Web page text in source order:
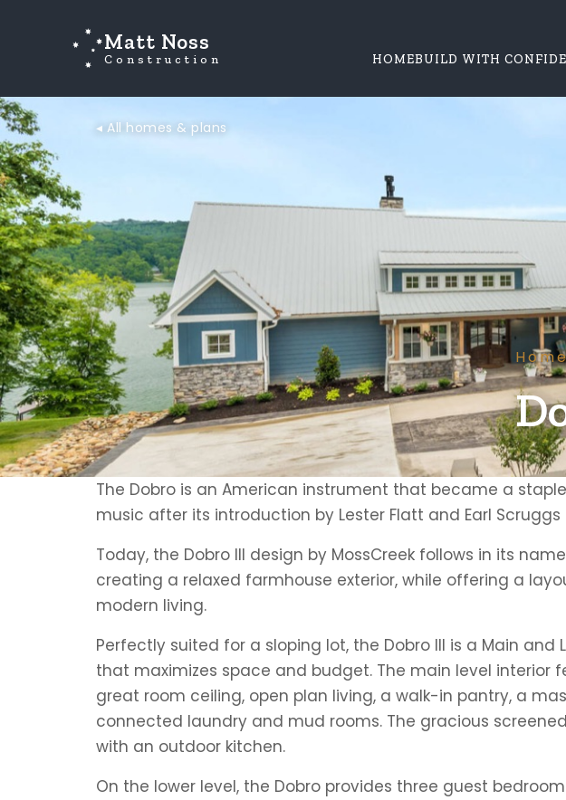
Matt Noss
Construction HOMEBUILD WITH
◂ All homes & plans
The Dobro is an American instrument that became a
music after its introduction by Lester Flatt and Earl Scruggs
Today, the Dobro III design by MossCreek follows in its
creating a relaxed farmhouse exterior, while offering a
modern living.
Perfectly suited for a sloping lot, the Dobro III is a Main and
that maximizes space and budget. The main level interior
great room ceiling, open plan living, a walk-in pantry, a
connected laundry and mud rooms. The gracious
with an outdoor kitchen.
On the lower level, the Dobro provides three guest